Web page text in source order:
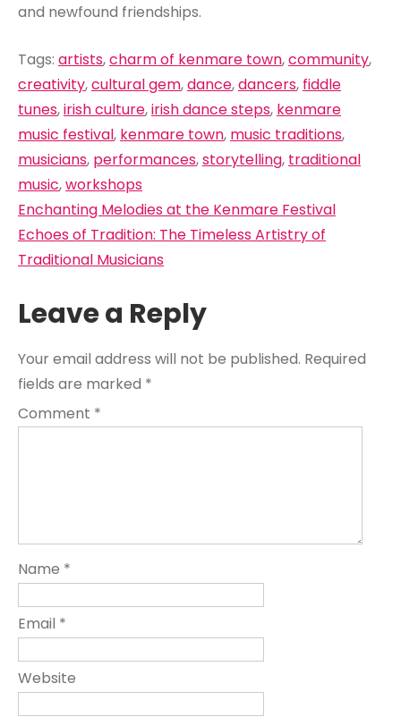
and newfound friendships.
Tags: artists,charm of kenmare town,community,
creativity,cultural gem,dance,dancers, fiddle
tunes,irish culture,irish dance steps, kenmare
music festival, kenmare town, music traditions,
musicians, performances,storytelling, traditional
music,workshops
Post
navigation
Enchanting Melodies at the Kenmare Festival
Echoes of Tradition: The Timeless Artistry of
Traditional Musicians
Leave a Reply
Your email address will not be published. Required
fields are marked *
Comment *
Name *
Email *
Website